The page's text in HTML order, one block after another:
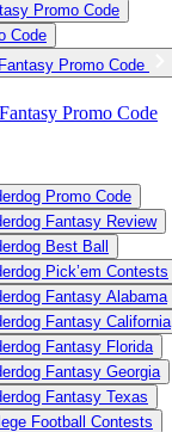
Promo Code
Code
Promo Code
Promo Code
Promo Code
Fantasy Review
Best Ball
Pick’em Contests
Fantasy Alabama
Fantasy California
Fantasy Florida
Fantasy Georgia
Fantasy Texas
Football Contests